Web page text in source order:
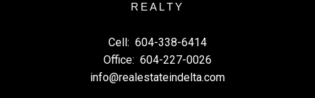
REALTY
Cell: 604-338-6414
Office: 604-227-0026
info@realestateindelta.com